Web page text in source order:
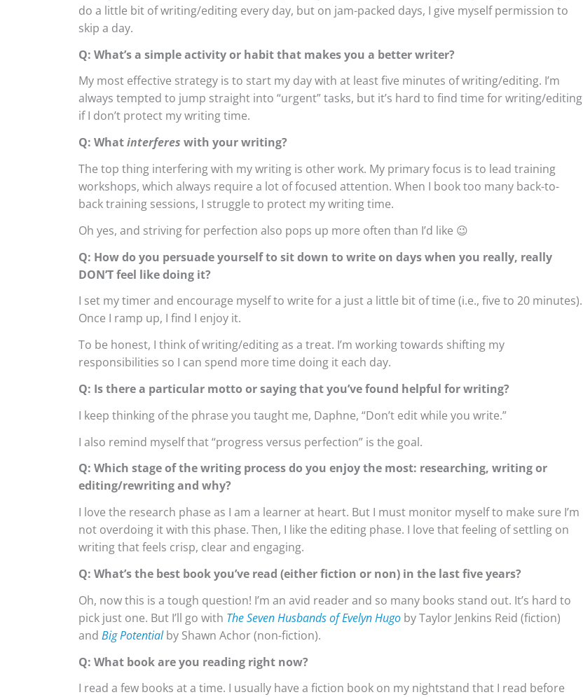
do a little bit of writing/editing every day, but on jam-packed days, I give myself permission to
skip a day.
Q: What’s a simple activity or habit that makes you a better writer?
My most effective strategy is to start my day with at least five minutes of writing/editing. I’m
always tempted to jump straight into “urgent” tasks, but it’s hard to find time for writing/editing
if I don’t protect my writing time.
Q: Whatinterferes with your writing?
The top thing interfering with my writing is other work. My primary focus is to lead training
workshops, which always require a lot of focused attention. When I book too many back-to-
back training sessions, I struggle to protect my writing time.
Oh yes, and striving for perfection also pops up more often than I’d like 😉
Q: How do you persuade yourself to sit down to write on days when you really, really
DON’T feel like doing it?
I set my timer and encourage myself to write for a just a little bit of time (i.e., five to 20 minutes).
Once I ramp up, I find I enjoy it.
To be honest, I think of writing/editing as a treat. I’m working towards shifting my
responsibilities so I can spend more time doing it each day.
Q: Is there a particular motto or saying that you’ve found helpful for writing?
I keep thinking of the phrase you taught me, Daphne, “Don’t edit while you write.”
I also remind myself that “progress versus perfection” is the goal.
Q: Which stage of the writing process do you enjoy the most: researching, writing or
editing/rewriting and why?
I love the research phase as I am a learner at heart. But I must monitor myself to make sure I’m
not overdoing it with this phase. Then, I like the editing phase. I love that feeling of settling on
writing that feels crisp, clear and engaging.
Q: What’s the best book you’ve read (either fiction or non) in the last five years?
Oh, now this is a tough question! I’m an avid reader and so many books stand out. It’s hard to
pick just one. But I’ll go with The Seven Husbands of Evelyn Hugo by Taylor Jenkins Reid (fiction)
and Big Potentialby Shawn Achor (non-fiction).
Q: What book are you reading right now?
I read a few books at a time. I usually have a fiction book on my nightstand that I read before